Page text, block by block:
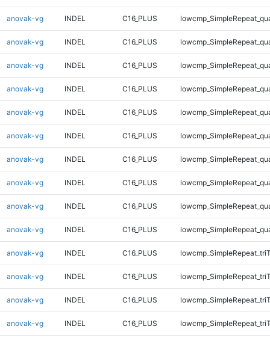
anovak-vg INDEL C16_PLUS
anovak-vg INDEL C16_PLUS
anovak-vg INDEL C16_PLUS
anovak-vg INDEL C16_PLUS
anovak-vg INDEL C16_PLUS
anovak-vg INDEL C16_PLUS
anovak-vg INDEL C16_PLUS
anovak-vg INDEL C16_PLUS
anovak-vg INDEL C16_PLUS
anovak-vg INDEL C16_PLUS
anovak-vg INDEL C16_PLUS
anovak-vg INDEL C16_PLUS
anovak-vg INDEL C16_PLUS
anovak-vg INDEL C16_PLUS